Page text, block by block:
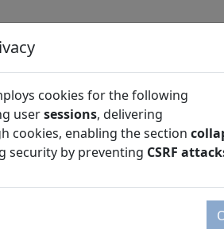
Season
cookies for the following
usersessions, delivering
cookies, enabling the section
security by preventing CSRF